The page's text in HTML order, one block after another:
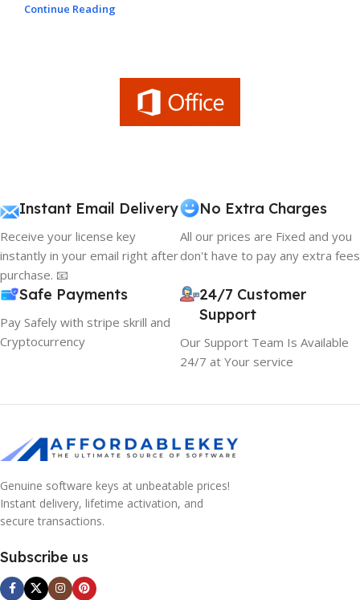
Continue Reading
Instant Email Delivery
Receive your license key
instantly in your email right after
purchase. 📧
No Extra Charges
All our prices are Fixed and you
don't have to pay any extra fees
Safe Payments
Pay Safely with stripe skrill and
Cryptocurrency
24/7 Customer
Support
Our Support Team Is Available
24/7 at Your service
Genuine software keys at unbeatable prices!
Instant delivery, lifetime activation, and
secure transactions.
Subscribe us